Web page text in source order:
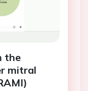
the
mitral